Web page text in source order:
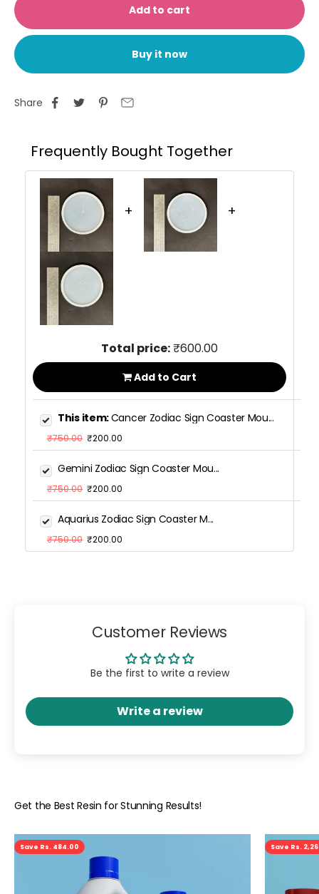
Add to cart
Buy it now
Share
Frequently Bought Together
+ +
Total price:₹600.00
Add to Cart
This item:Cancer Zodiac Sign Coaster Mou...
₹750.00 ₹200.00
Gemini Zodiac Sign Coaster Mou...
₹750.00 ₹200.00
Aquarius Zodiac Sign Coaster M...
₹750.00 ₹200.00
Customer Reviews
Be the first to write a review
Write a review
Save Rs. 484.00 Save Rs.